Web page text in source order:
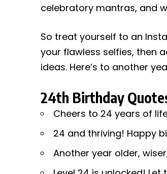
celebratory mantras, and
So treat yourself to an
your flawless selfies, then
ideas. Here’s to another
24th Birthday
Cheers to 24 years of
24 and thriving! Happy
Another year older,